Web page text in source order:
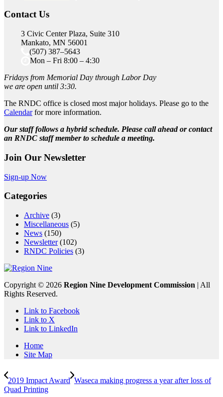
Contact Us
3 Civic Center Plaza, Suite 310
Mankato, MN 56001
(507) 387–5643
Mon – Fri 8:00 – 4:30
Fridays from Memorial Day through Labor Day
we are open until 3:30.
The RNDC office is closed most major holidays. Please go to the
Calendarfor more information.
Our staff follows a hybrid schedule. Please call ahead or contact
an RNDC staff member to schedule a meeting.
Join Our Newsletter
Sign-up Now
Categories
Archive (3)
Miscellaneous (5)
News (150)
Newsletter(102)
RNDC Policies (3)
Copyright © 2026 Region Nine Development Commission | All
Rights Reserved.
Link to Facebook
Link to X
Link to LinkedIn
Home
Site Map
2019 Impact Award Waseca making progress a year after loss of
Quad Printing